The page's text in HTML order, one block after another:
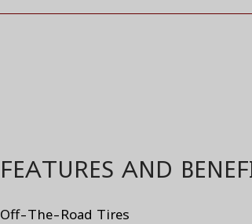
FEATURES AND
Off-The-Road Tires